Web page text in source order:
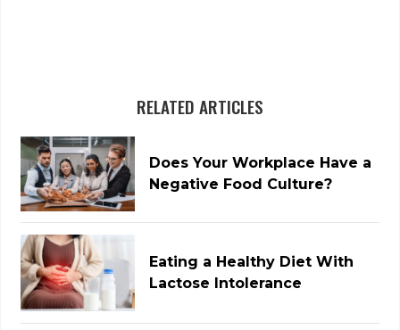
RELATED ARTICLES
Does Your Workplace Have a
Negative Food Culture?
Eating a Healthy Diet With
Lactose Intolerance